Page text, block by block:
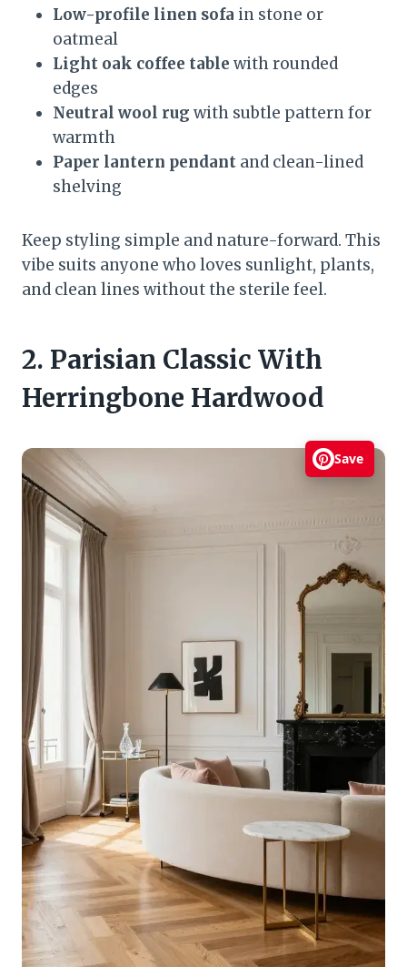
Low-profile linen sofa in stone or
oatmeal
Light oak coffee table with rounded
edges
Neutral wool rug with subtle pattern for
warmth
Paper lantern pendant and clean-lined
shelving
Keep styling simple and nature-forward. This
vibe suits anyone who loves sunlight, plants,
and clean lines without the sterile feel.
2. Parisian Classic With
Herringbone Hardwood
Save